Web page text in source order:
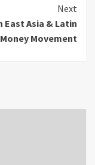
Next
East Asia & Latin
Movement